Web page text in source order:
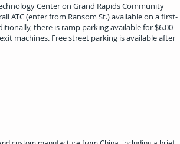
Center on Grand Rapids Community
ATC (enter from Ransom St.) available on a first-
there is ramp parking available for $6.00
machines. Free street parking is available after